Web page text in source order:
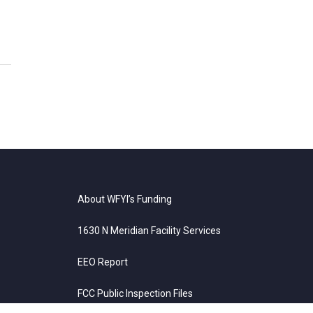
About WFYI’s Funding
1630 N Meridian Facility Services
EEO Report
FCC Public Inspection Files